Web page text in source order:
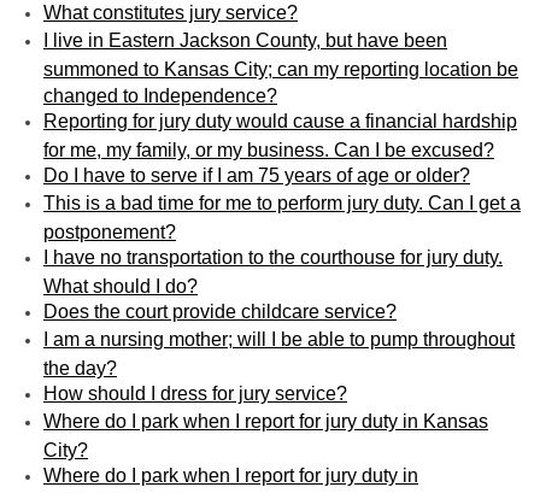
What constitutes jury service?
I live in Eastern Jackson County, but have been
summoned to Kansas City; can my reporting location be
changed to Independence?
Reporting for jury duty would cause a financial hardship
for me, my family, or my business. Can I be excused?
Do I have to serve if I am 75 years of age or older?
This is a bad time for me to perform jury duty. Can I get a
postponement?
I have no transportation to the courthouse for jury duty.
What should I do?
Does the court provide childcare service?
I am a nursing mother; will I be able to pump throughout
the day?
How should I dress for jury service?
Where do I park when I report for jury duty in Kansas
City?
Where do I park when I report for jury duty in